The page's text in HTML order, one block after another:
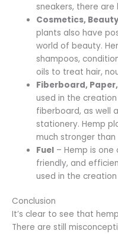
sneakers, there
Cosmetics,
plants also have
world of beauty.
shampoos,
oils to treat hair,
Fiberboard,
used in the
fiberboard, as well
stationery. Hemp
much stronger
Fuel – Hemp is
friendly, and
used in the
Conclusion
It’s clear to see that
There are still